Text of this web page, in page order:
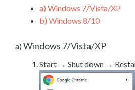
a) Windows 7/Vista/XP
b) Windows 8/10
a) Windows 7/Vista/XP
Start → Shut down →